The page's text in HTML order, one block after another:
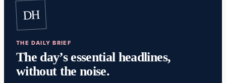
DH
THE DAILY BRIEF
The day’s essential headlines,
without the noise.